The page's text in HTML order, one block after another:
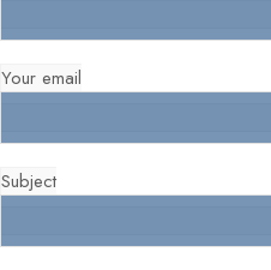
Your email
Subject